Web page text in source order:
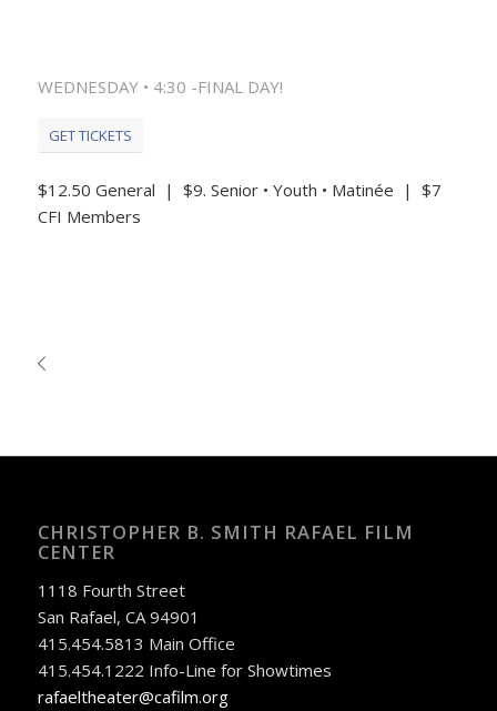
WEDNESDAY • 4:30 -FINAL DAY!
GET TICKETS
$12.50 General | $9. Senior • Youth • Matinée | $7
CFI Members
CHRISTOPHER B. SMITH RAFAEL FILM
CENTER
1118 Fourth Street
San Rafael, CA 94901
415.454.5813 Main Office
415.454.1222 Info-Line for Showtimes
rafaeltheater@cafilm.org